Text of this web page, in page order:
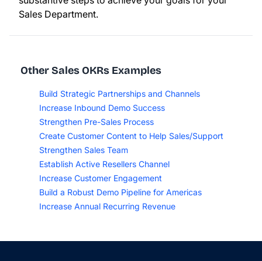
Sales Department.
Other Sales OKRs Examples
Build Strategic Partnerships and Channels
Increase Inbound Demo Success
Strengthen Pre-Sales Process
Create Customer Content to Help Sales/Support
Strengthen Sales Team
Establish Active Resellers Channel
Increase Customer Engagement
Build a Robust Demo Pipeline for Americas
Increase Annual Recurring Revenue